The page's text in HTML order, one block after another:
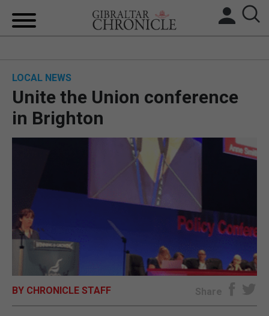
UK/SPAIN NEWS
FEATURES
SPORTS
OPINION & ANALYSIS
SUBSCRIBE
LOCAL NEWS
Unite the Union conference
in Brighton
BY CHRONICLE STAFF Share